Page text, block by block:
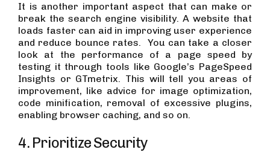
It is another important aspect that can make or
break the search engine visibility. A website that
loads faster can aid in improving user experience
and reduce bounce rates. You can take a closer
look at the performance of a page speed by
testing it through tools like Google’s PageSpeed
Insights or GTmetrix. This will tell you areas of
improvement, like advice for image optimization,
code minification, removal of excessive plugins,
enabling browser caching, and so on.
4. Prioritize Security